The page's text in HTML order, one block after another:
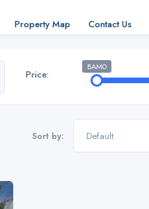
Property Map Contact Us
Price:
BAM0
Sort by: Default